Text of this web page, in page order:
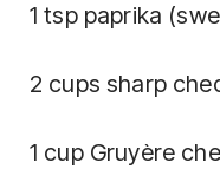
1 tsp paprika
2 cups sharp
1 cup Gruyère